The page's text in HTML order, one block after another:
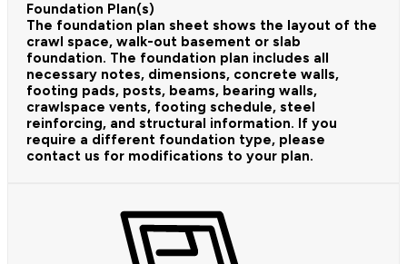
Foundation Plan(s)
The foundation plan sheet shows the layout of the
crawl space, walk-out basement or slab
foundation. The foundation plan includes all
necessary notes, dimensions, concrete walls,
footing pads, posts, beams, bearing walls,
crawlspace vents, footing schedule, steel
reinforcing, and structural information. If you
require a different foundation type, please
contact us for modifications to your plan.